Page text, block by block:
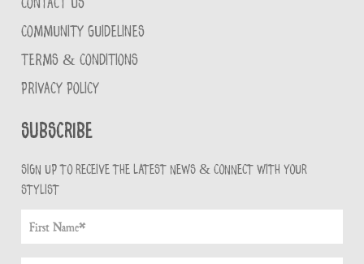
CONTACT US
COMMUNITY GUIDELINES
TERMS & CONDITIONS
PRIVACY POLICY
Subscribe
Sign up to receive the latest news & connect with your
stylist